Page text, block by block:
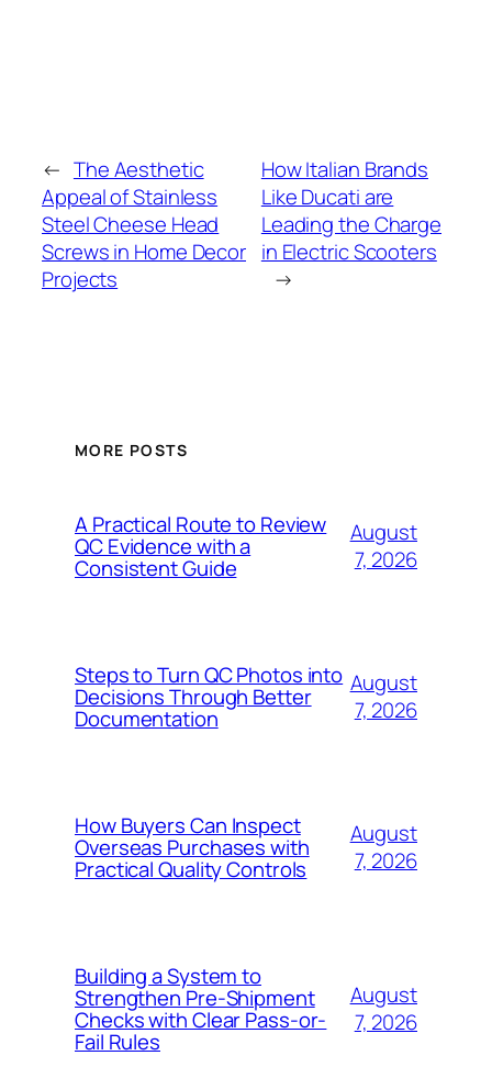
← The Aesthetic
Appeal of Stainless
Steel Cheese Head
Screws in Home Decor
Projects
How Italian Brands
Like Ducati are
Leading the Charge
in Electric Scooters
→
MORE POSTS
A Practical Route to Review
QC Evidence with a
Consistent Guide
August
7, 2026
Steps to Turn QC Photos into
Decisions Through Better
Documentation
August
7, 2026
How Buyers Can Inspect
Overseas Purchases with
Practical Quality Controls
August
7, 2026
Building a System to
Strengthen Pre-Shipment
Checks with Clear Pass-or-
Fail Rules
August
7, 2026